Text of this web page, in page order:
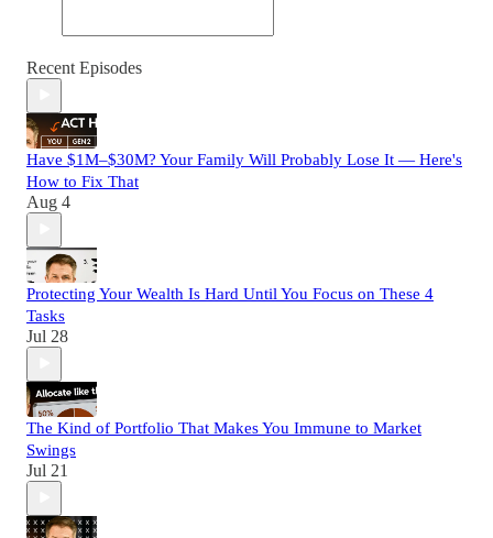
Recent Episodes
Have $1M–$30M? Your Family Will Probably Lose It — Here's
How to Fix That
Aug 4
Protecting Your Wealth Is Hard Until You Focus on These 4
Tasks
Jul 28
The Kind of Portfolio That Makes You Immune to Market
Swings
Jul 21